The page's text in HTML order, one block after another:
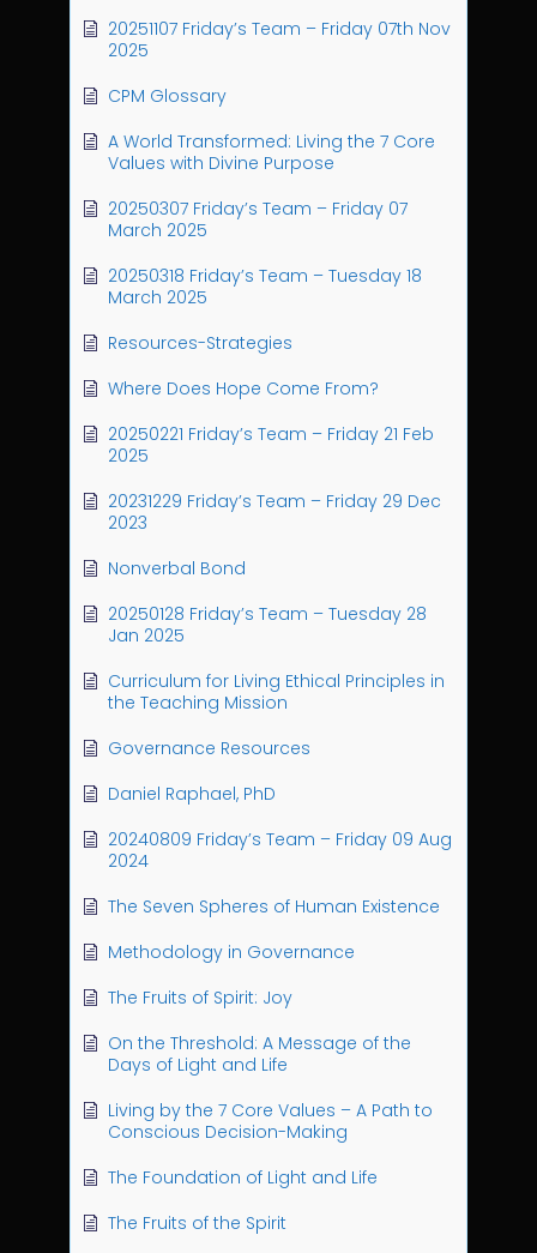
20251107 Friday’s Team – Friday 07th Nov
2025
CPM Glossary
A World Transformed: Living the 7 Core
Values with Divine Purpose
20250307 Friday’s Team – Friday 07
March 2025
20250318 Friday’s Team – Tuesday 18
March 2025
Resources-Strategies
Where Does Hope Come From?
20250221 Friday’s Team – Friday 21 Feb
2025
20231229 Friday’s Team – Friday 29 Dec
2023
Nonverbal Bond
20250128 Friday’s Team – Tuesday 28
Jan 2025
Curriculum for Living Ethical Principles in
the Teaching Mission
Governance Resources
Daniel Raphael, PhD
20240809 Friday’s Team – Friday 09 Aug
2024
The Seven Spheres of Human Existence
Methodology in Governance
The Fruits of Spirit: Joy
On the Threshold: A Message of the
Days of Light and Life
Living by the 7 Core Values – A Path to
Conscious Decision-Making
The Foundation of Light and Life
The Fruits of the Spirit